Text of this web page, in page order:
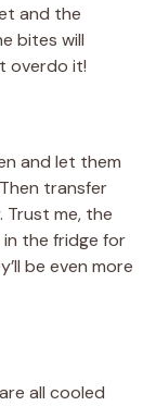
and the
bites will
overdo it!
and let them
transfer
me, the
the fridge for
be even more
all cooled